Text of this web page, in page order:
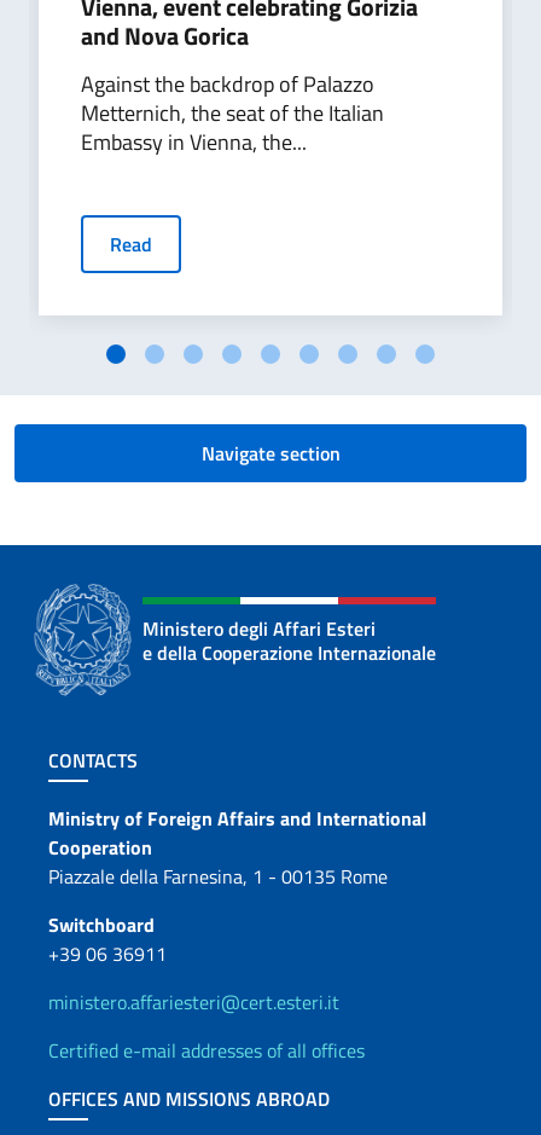
and Nova Gorica
Against the backdrop of Palazzo
Metternich, the seat of the Italian
Embassy in Vienna, the...
Read
Navigate section
Ministero degli Affari Esteri
e della Cooperazione Internazionale
Footer section
CONTACTS
Contacts
Ministry of Foreign Affairs and International
Cooperation
Piazzale della Farnesina, 1 - 00135 Rome
Switchboard
+39 06 36911
ministero.affariesteri@cert.esteri.it
Certified e-mail addresses of all offices
OFFICES AND MISSIONS ABROAD